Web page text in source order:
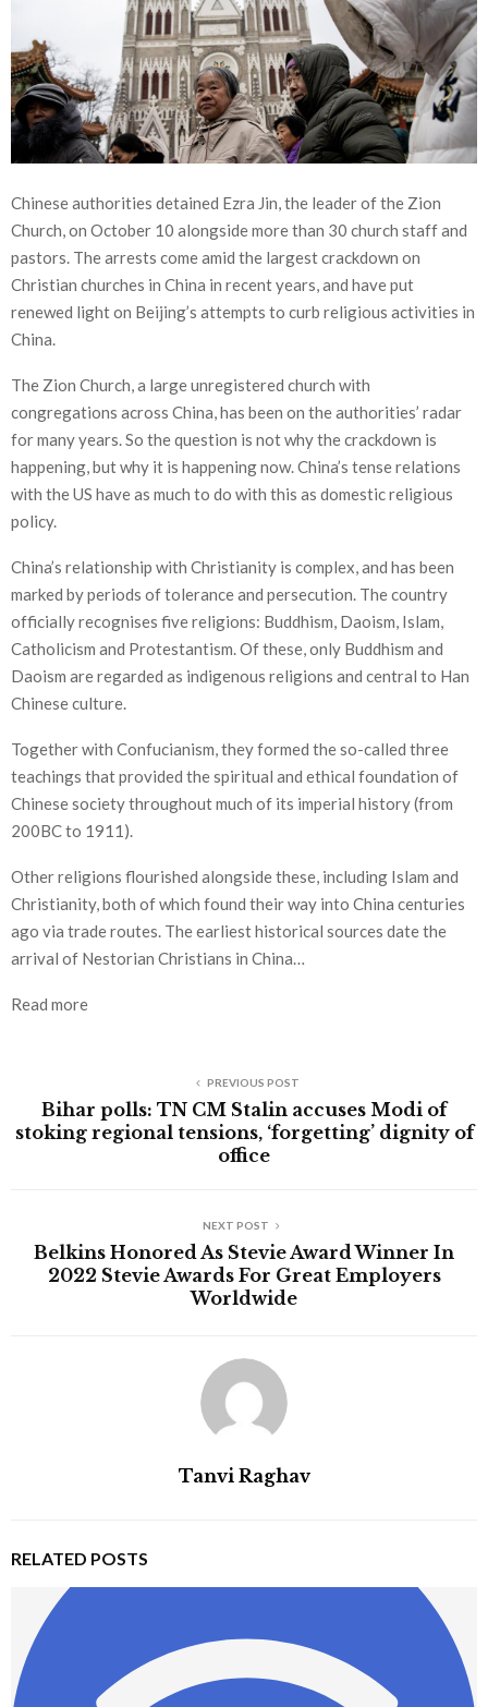
Chinese authorities detained Ezra Jin, the leader of the Zion
Church, on October 10 alongside more than 30 church staff and
pastors. The arrests come amid the largest crackdown on
Christian churches in China in recent years, and have put
renewed light on Beijing’s attempts to curb religious activities in
China.
The Zion Church, a large unregistered church with
congregations across China, has been on the authorities’ radar
for many years. So the question is not why the crackdown is
happening, but why it is happening now. China’s tense relations
with the US have as much to do with this as domestic religious
policy.
China’s relationship with Christianity is complex, and has been
marked by periods of tolerance and persecution. The country
officially recognises five religions: Buddhism, Daoism, Islam,
Catholicism and Protestantism. Of these, only Buddhism and
Daoism are regarded as indigenous religions and central to Han
Chinese culture.
Together with Confucianism, they formed the so-called three
teachings that provided the spiritual and ethical foundation of
Chinese society throughout much of its imperial history (from
200BC to 1911).
Other religions flourished alongside these, including Islam and
Christianity, both of which found their way into China centuries
ago via trade routes. The earliest historical sources date the
arrival of Nestorian Christians in China…
Read more
PREVIOUS POST
Bihar polls: TN CM Stalin accuses Modi of
stoking regional tensions, ‘forgetting’ dignity of
office
NEXT POST
Belkins Honored As Stevie Award Winner In
2022 Stevie Awards For Great Employers
Worldwide
Tanvi Raghav
RELATED POSTS